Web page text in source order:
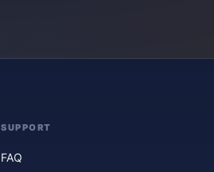
SUPPORT
FAQ